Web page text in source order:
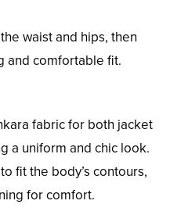
waist and hips, then
and comfortable fit.
fabric for both jacket
a uniform and chic look.
fit the body’s contours,
for comfort.